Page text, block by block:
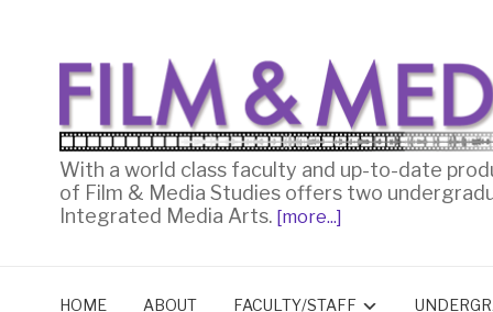
With a world class faculty and up-to-date
of Film & Media Studies offers two
Integrated Media Arts. [more...]
HOME ABOUT FACULTY/STAFF